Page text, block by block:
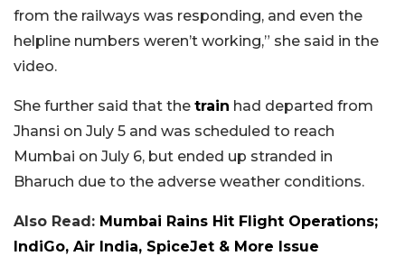
from the railways was responding, and even the
helpline numbers weren’t working,” she said in the
video.
She further said that the train had departed from
Jhansi on July 5 and was scheduled to reach
Mumbai on July 6, but ended up stranded in
Bharuch due to the adverse weather conditions.
Also Read: Mumbai Rains Hit Flight Operations;
IndiGo, Air India, SpiceJet & More Issue